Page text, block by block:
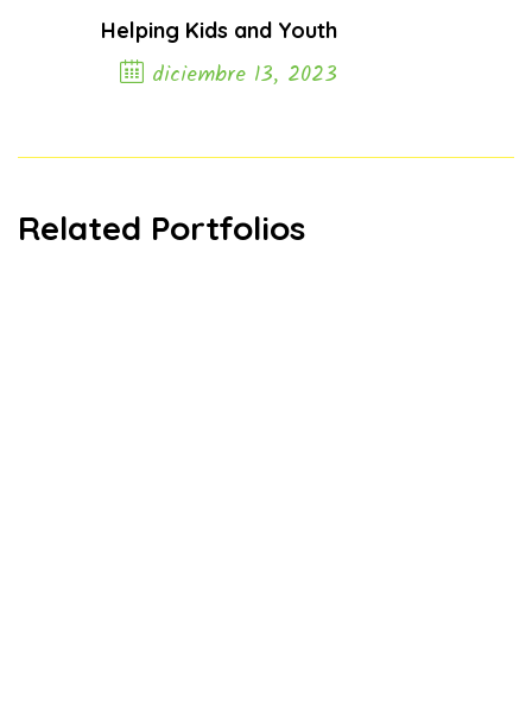
Previous Post
Helping Kids and Youth
diciembre 13, 2023
Related Portfolios